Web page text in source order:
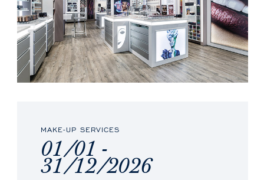
MAKE-UP SERVICES
01/01 -
31/12/2026